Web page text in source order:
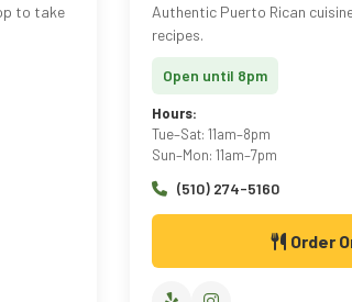
to take
Authentic Puerto Rican
recipes.
Open until 8pm
Hours:
Tue–Sat: 11am–8pm
Sun–Mon: 11am–7pm
(510) 274-5160
Order